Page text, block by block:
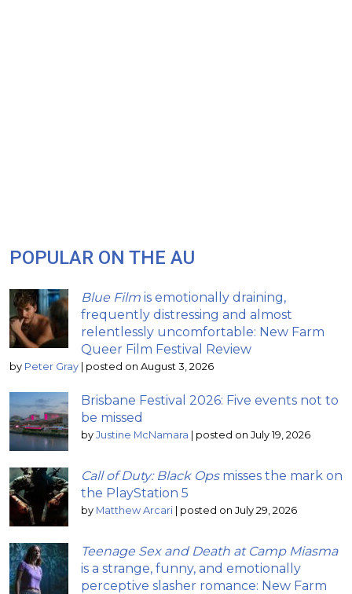
POPULAR ON THE AU
Blue Film is emotionally draining,
frequently distressing and almost
relentlessly uncomfortable: New Farm
Queer Film Festival Review
by Peter Gray | posted on August 3, 2026
Brisbane Festival 2026: Five events not to
be missed
by Justine McNamara | posted on July 19, 2026
Call of Duty: Black Opsmisses the mark on
the PlayStation 5
by Matthew Arcari | posted on July 29, 2026
Teenage Sex and Death at Camp Miasma
is a strange, funny, and emotionally
perceptive slasher romance: New Farm